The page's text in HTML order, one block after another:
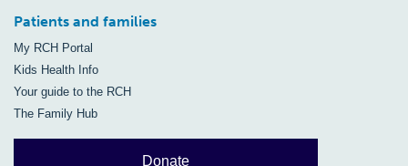
Patients and families
My RCH Portal
Kids Health Info
Your guide to the RCH
The Family Hub
Donate